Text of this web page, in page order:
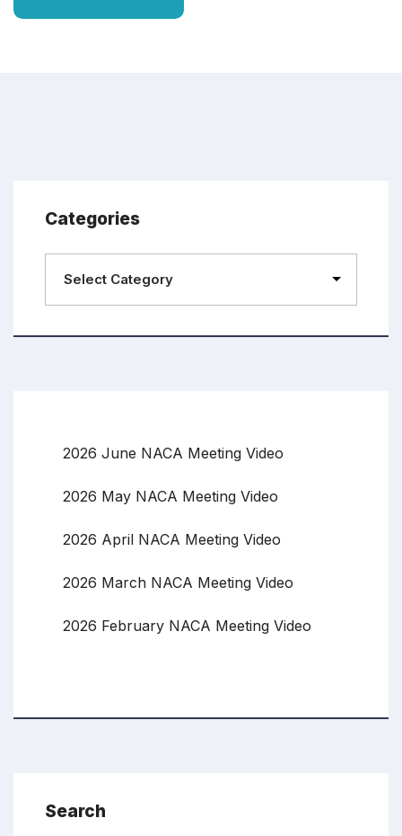
Categories
2026 June NACA Meeting Video
2026 May NACA Meeting Video
2026 April NACA Meeting Video
2026 March NACA Meeting Video
2026 February NACA Meeting Video
Search